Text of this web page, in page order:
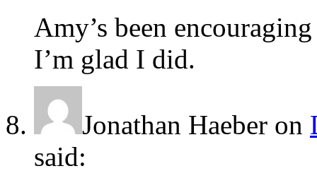
Amy’s been
I’m glad I did.
Jonathan Haeber on
said: